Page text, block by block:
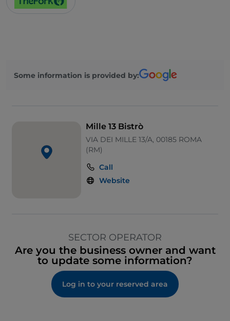
Spanish spoken
Some information is provided by:
Mille 13 Bistrò
VIA DEI MILLE 13/A, 00185 ROMA
(RM)
Call
Website
SECTOR OPERATOR
Are you the business owner and want
to update some information?
Log in to your reserved area